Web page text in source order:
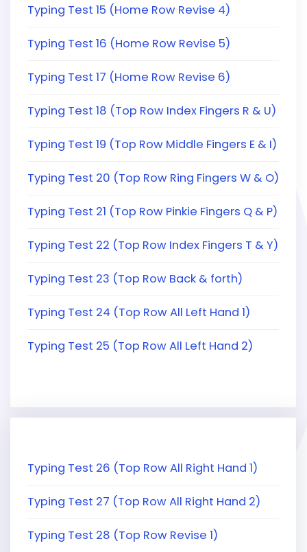
Typing Test 15 (Home Row Revise 4)
Typing Test 16 (Home Row Revise 5)
Typing Test 17 (Home Row Revise 6)
Typing Test 18 (Top Row Index Fingers R & U)
Typing Test 19 (Top Row Middle Fingers E & I)
Typing Test 20 (Top Row Ring Fingers W & O)
Typing Test 21 (Top Row Pinkie Fingers Q & P)
Typing Test 22 (Top Row Index Fingers T & Y)
Typing Test 23 (Top Row Back & forth)
Typing Test 24 (Top Row All Left Hand 1)
Typing Test 25 (Top Row All Left Hand 2)
Typing Test 26 (Top Row All Right Hand 1)
Typing Test 27 (Top Row All Right Hand 2)
Typing Test 28 (Top Row Revise 1)